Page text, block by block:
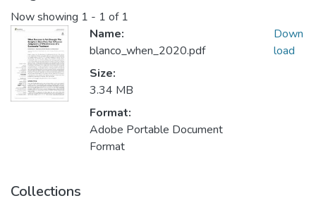
Now showing 1 - 1 of 1
Name:
blanco_when_2020.pdf
Size:
3.34 MB
Format:
Adobe Portable Document
Format
Down
load
Collections